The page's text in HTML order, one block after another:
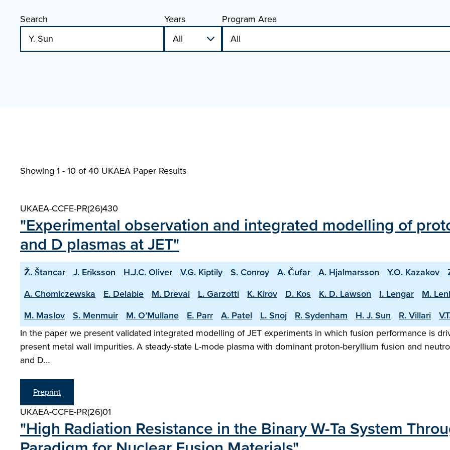
Search Years Program Area
Showing 1 - 10 of40 UKAEA Paper Results
UKAEA-CCFE-PR(26)430
"Experimental observation and integrated modelling of
and D plasmas at JET"
Ž. Štancar J. Eriksson H.J.C. Oliver V.G. Kiptily S. Conroy A. Čufar A. Hjalmarsson Y.O. Kazakov
A. Chomiczewska
E. Delabie M. Dreval L. Garzotti K. Kirov D. Kos K. D. Lawson I. Lengar
M.
M. Maslov
S. Menmuir M. O’Mullane E. Parr A. Patel L. Snoj R. Sydenham H. J. Sun R. Villari
In the paper we present validated integrated modelling of JET experiments in which fusion performance is
present metal wall impurities. A steady-state L-mode plasma with dominant proton-beryllium fusion and
and D…
Preprint
UKAEA-CCFE-PR(26)01
"High Radiation Resistance in the Binary W-Ta System